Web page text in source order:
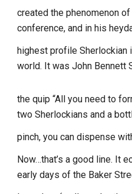
created the phenomenon
conference, and in his
highest profile Sherlockian
world. It was John Bennett
the quip “All you need to
two Sherlockians and a
pinch, you can dispense
Now…that’s a good line. It
early days of the Baker